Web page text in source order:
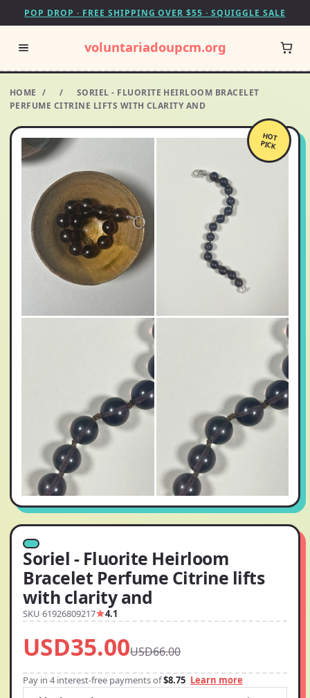
POP DROP · FREE SHIPPING OVER $55 · SQUIGGLE SALE
voluntariadoupcm.org
HOME / /
SORIEL - FLUORITE HEIRLOOM BRACELET
PERFUME CITRINE LIFTS WITH CLARITY AND
HOT
PICK
Soriel - Fluorite Heirloom
Bracelet Perfume Citrine lifts
with clarity and
SKU 61926809217 4.1
USD35.00USD66.00
Pay in 4 interest-free payments of$8.75 Learn more